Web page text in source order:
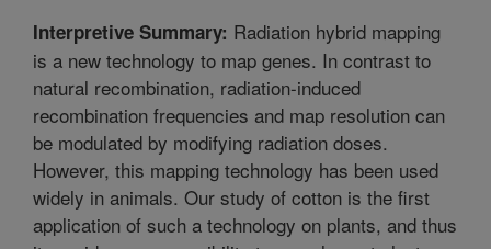
Interpretive Summary: Radiation hybrid mapping
is a new technology to map genes. In contrast to
natural recombination, radiation-induced
recombination frequencies and map resolution can
be modulated by modifying radiation doses.
However, this mapping technology has been used
widely in animals. Our study of cotton is the first
application of such a technology on plants, and thus